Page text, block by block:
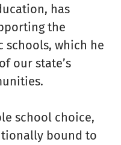
has
the
which he
our state’s
school choice,
bound to